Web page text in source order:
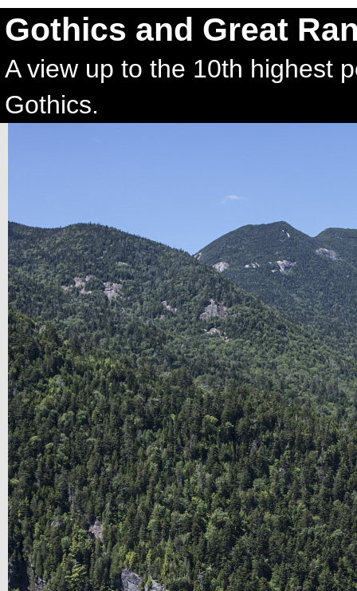
Gothics and Great
A view up to the 10th highest
Gothics.